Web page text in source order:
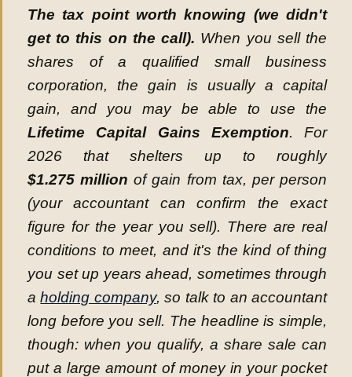
The tax point worth knowing (we didn't
get to this on the call). When you sell the
shares of a qualified small business
corporation, the gain is usually a capital
gain, and you may be able to use the
Lifetime Capital Gains Exemption. For
2026 that shelters up to roughly
$1.275 million of gain from tax, per person
(your accountant can confirm the exact
figure for the year you sell). There are real
conditions to meet, and it's the kind of thing
you set up years ahead, sometimes through
aholding company, so talk to an accountant
long before you sell. The headline is simple,
though: when you qualify, a share sale can
put a large amount of money in your pocket